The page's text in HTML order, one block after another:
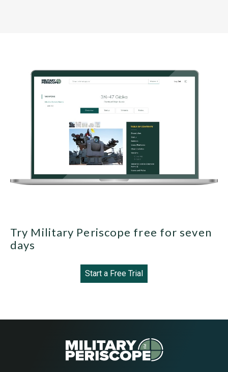
Try Military Periscope free for seven
days
Start a Free Trial